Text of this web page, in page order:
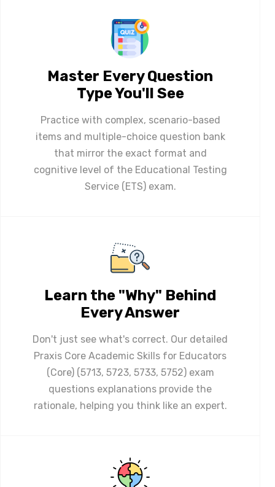
Master Every Question
Type You'll See
Practice with complex, scenario-based
items and multiple-choice question bank
that mirror the exact format and
cognitive level of the Educational Testing
Service (ETS) exam.
Learn the "Why" Behind
Every Answer
Don't just see what's correct. Our detailed
Praxis Core Academic Skills for Educators
(Core) (5713, 5723, 5733, 5752) exam
questions explanations provide the
rationale, helping you think like an expert.